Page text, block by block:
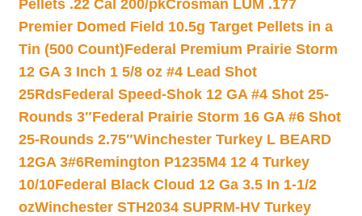
Pellets .22 Cal 200/pkCrosman LUM .177
Premier Domed Field 10.5g Target Pellets in a
Tin (500 Count)Federal Premium Prairie Storm
12 GA 3 Inch 1 5/8 oz #4 Lead Shot
25RdsFederal Speed-Shok 12 GA #4 Shot 25-
Rounds 3″Federal Prairie Storm 16 GA #6 Shot
25-Rounds 2.75″Winchester Turkey L BEARD
12GA 3#6Remington P1235M4 12 4 Turkey
10/10Federal Black Cloud 12 Ga 3.5 In 1-1/2
ozWinchester STH2034 SUPRM-HV Turkey